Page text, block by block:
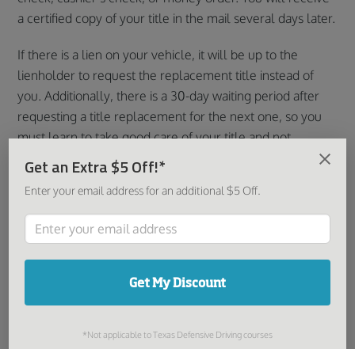
a certified copy of your title in the mail several days later.
If there is a lien on your vehicle, it will be up to the
lienholder to request the replacement title instead of
you. Additionally, there is a 30-day waiting period after
requesting a title replacement for the next one, so you
must learn to take good care of your title and not
misplace it or allow it to become damaged. Treat it just
like any other important documents in your life.
Share this article:
I want to:
Get an Extra $5 Off!*
Enter your email address for an additional $5 Off.
Get My Discount
*Not applicable to Texas Defensive Driving courses